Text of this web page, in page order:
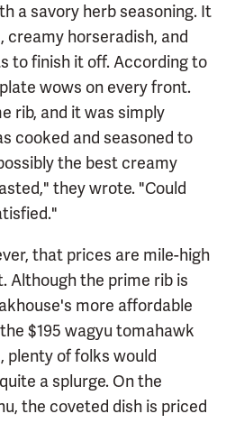
a savory herb seasoning. It
creamy horseradish, and
to finish it off. According to
wows on every front.
rib, and it was simply
cooked and seasoned to
the best creamy
they wrote. "Could
that prices are mile-high
Although the prime rib is
more affordable
$195 wagyu tomahawk
plenty of folks would
a splurge. On the
the coveted dish is priced